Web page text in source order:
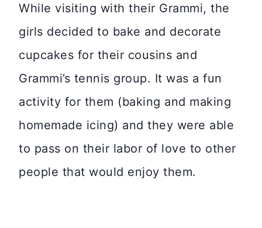
While visiting with their Grammi, the
girls decided to bake and decorate
cupcakes for their cousins and
Grammi’s tennis group. It was a fun
activity for them (baking and making
homemade icing) and they were able
to pass on their labor of love to other
people that would enjoy them.